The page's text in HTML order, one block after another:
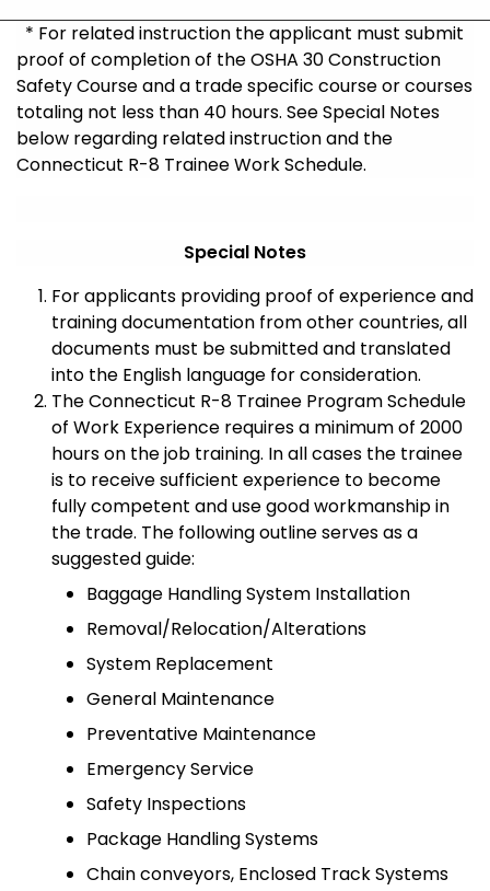
* For related instruction the applicant must submit
proof of completion of the OSHA 30 Construction
Safety Course and a trade specific course or courses
totaling not less than 40 hours. See Special Notes
below regarding related instruction and the
Connecticut R-8 Trainee Work Schedule.
Special Notes
For applicants providing proof of experience and
training documentation from other countries, all
documents must be submitted and translated
into the English language for consideration.
The Connecticut R-8 Trainee Program Schedule
of Work Experience requires a minimum of 2000
hours on the job training. In all cases the trainee
is to receive sufficient experience to become
fully competent and use good workmanship in
the trade. The following outline serves as a
suggested guide:
Baggage Handling System Installation
Removal/Relocation/Alterations
System Replacement
General Maintenance
Preventative Maintenance
Emergency Service
Safety Inspections
Package Handling Systems
Chain conveyors, Enclosed Track Systems